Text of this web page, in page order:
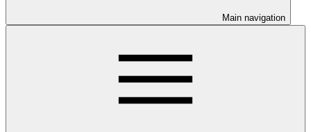
Main navigation